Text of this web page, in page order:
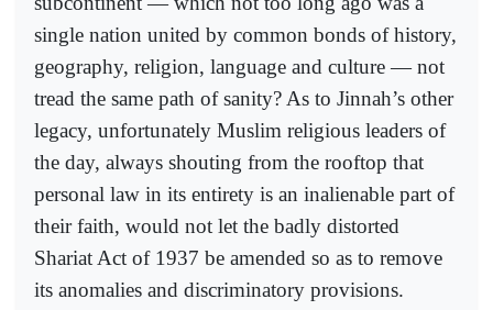
single nation united by common bonds of history,
geography, religion, language and culture — not
tread the same path of sanity? As to Jinnah’s other
legacy, unfortunately Muslim religious leaders of
the day, always shouting from the rooftop that
personal law in its entirety is an inalienable part of
their faith, would not let the badly distorted
Shariat Act of 1937 be amended so as to remove
its anomalies and discriminatory provisions.